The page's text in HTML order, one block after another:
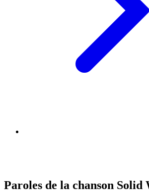
Paroles de la chanson Solid